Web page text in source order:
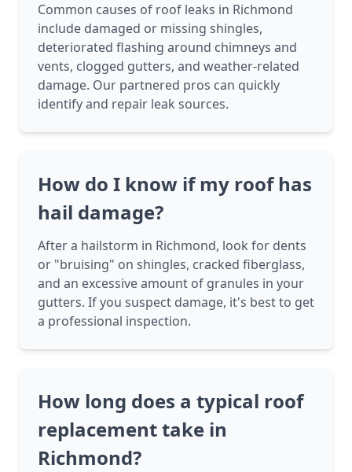
Common causes of roof leaks in Richmond
include damaged or missing shingles,
deteriorated flashing around chimneys and
vents, clogged gutters, and weather-related
damage. Our partnered pros can quickly
identify and repair leak sources.
How do I know if my roof has
hail damage?
After a hailstorm in Richmond, look for dents
or "bruising" on shingles, cracked fiberglass,
and an excessive amount of granules in your
gutters. If you suspect damage, it's best to get
a professional inspection.
How long does a typical roof
replacement take in
Richmond?